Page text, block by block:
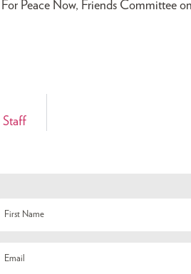
Peace Now, Friends Committee on
Staff